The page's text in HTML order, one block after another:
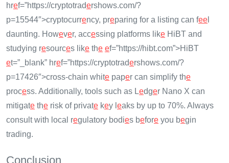
href=”https://cryptotradershows.com/?
p=15544″>cryptocurrency, preparing for a listing can fee
daunting. However, accessing platforms like HiBT and
studying resources like the ef=”https://hibt.com”>HiBT
et=”_blank” href=”https://cryptotradershows.com/?
p=17426″>cross-chain white paper can simplify the
process. Additionally, tools such as Ledger Nano X can
mitigate the risk of private key l eaks by up to 70%. Always
consult with local regulatory bodies before you begin
trading.
Conclusion